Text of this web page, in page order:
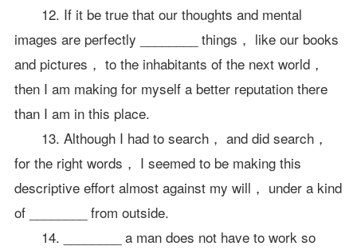
12. If it be true that our thoughts and mental
images are perfectly ________ things， like our books
and pictures， to the inhabitants of the next world，
then I am making for myself a better reputation there
than I am in this place.
13. Although I had to search， and did search，
for the right words， I seemed to be making this
descriptive effort almost against my will， under a kind
of ________ from outside.
14. ________ a man does not have to work so